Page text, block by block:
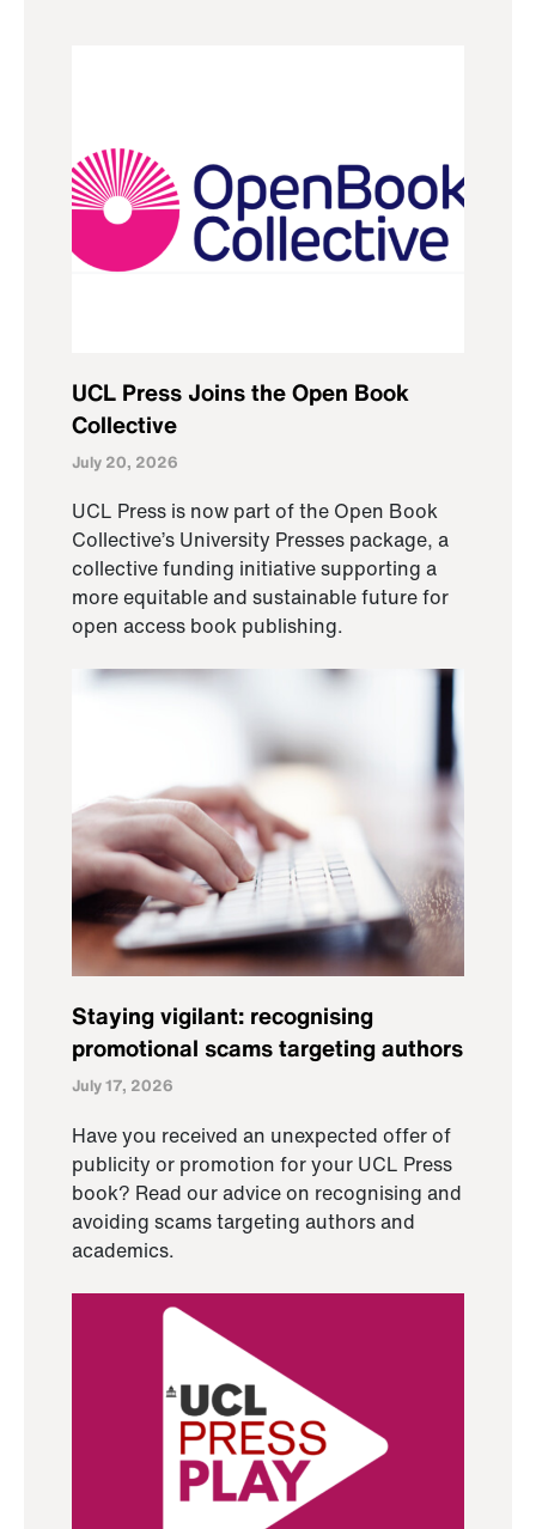
UCL Press Joins the Open Book
Collective
July 20, 2026
UCL Press is now part of the Open Book
Collective’s University Presses package, a
collective funding initiative supporting a
more equitable and sustainable future for
open access book publishing.
Staying vigilant: recognising
promotional scams targeting authors
July 17, 2026
Have you received an unexpected offer of
publicity or promotion for your UCL Press
book? Read our advice on recognising and
avoiding scams targeting authors and
academics.